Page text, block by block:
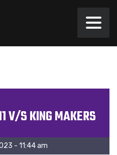
V/S KING MAKERS
- 11:44 am